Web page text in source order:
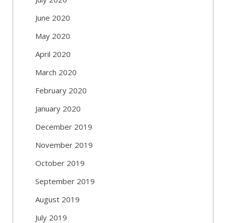
June 2020
May 2020
April 2020
March 2020
February 2020
January 2020
December 2019
November 2019
October 2019
September 2019
August 2019
July 2019